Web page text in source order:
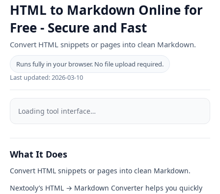
HTML to Markdown Online for
Free - Secure and Fast
Convert HTML snippets or pages into clean Markdown.
Runs fully in your browser. No file upload required.
Last updated:2026-03-10
HTML
to
tool
interface
Loading tool interface…
What It Does
Convert HTML snippets or pages into clean Markdown.
Nextooly’s HTML → Markdown Converter helps you quickly